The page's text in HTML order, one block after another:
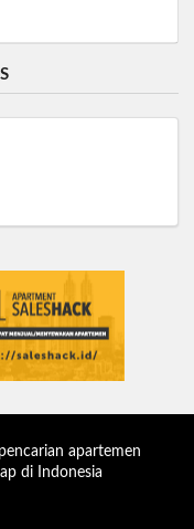
apartemen
di Indonesia